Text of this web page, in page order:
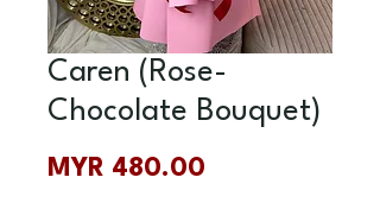
Caren (Rose-
Chocolate Bouquet)
MYR 480.00